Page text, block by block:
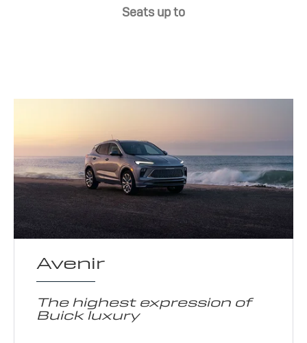
Seats up to
Avenir
The highest expression of
Buick luxury